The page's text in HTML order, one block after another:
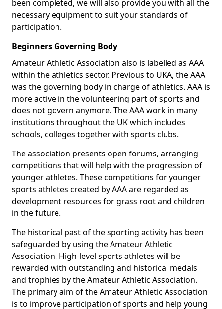
been completed, we will also provide you with all the
necessary equipment to suit your standards of
participation.
Beginners Governing Body
Amateur Athletic Association also is labelled as AAA
within the athletics sector. Previous to UKA, the AAA
was the governing body in charge of athletics. AAA is
more active in the volunteering part of sports and
does not govern anymore. The AAA work in many
institutions throughout the UK which includes
schools, colleges together with sports clubs.
The association presents open forums, arranging
competitions that will help with the progression of
younger athletes. These competitions for younger
sports athletes created by AAA are regarded as
development resources for grass root and children
in the future.
The historical past of the sporting activity has been
safeguarded by using the Amateur Athletic
Association. High-level sports athletes will be
rewarded with outstanding and historical medals
and trophies by the Amateur Athletic Association.
The primary aim of the Amateur Athletic Association
is to improve participation of sports and help young